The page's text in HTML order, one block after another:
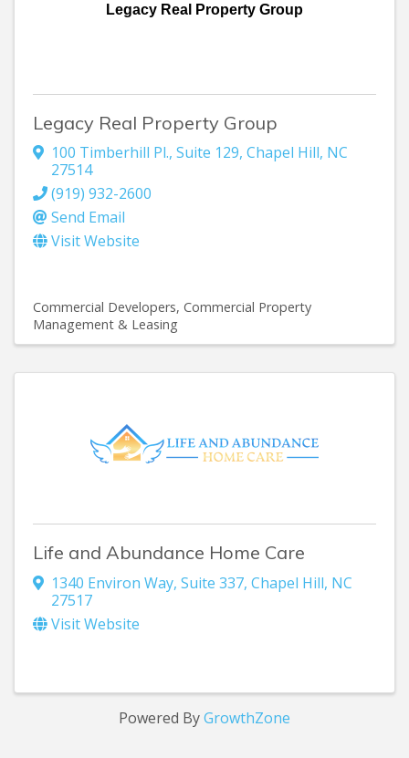
Legacy Real Property Group
Legacy Real Property Group
100 Timberhill Pl., Suite 129, Chapel Hill, NC
27514
(919) 932-2600
Send Email
Visit Website
Commercial Developers Commercial Property
Management & Leasing
Life and Abundance Home Care
1340 Environ Way, Suite 337, Chapel Hill, NC
27517
Visit Website
Powered ByGrowthZone